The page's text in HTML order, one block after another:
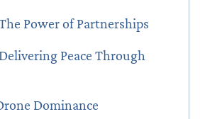
Power of Partnerships
Delivering Peace Through
Dominance